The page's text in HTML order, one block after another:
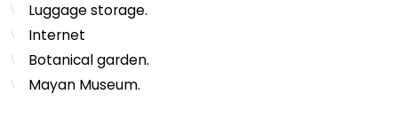
Luggage storage.
Internet
Botanical garden.
Mayan Museum.